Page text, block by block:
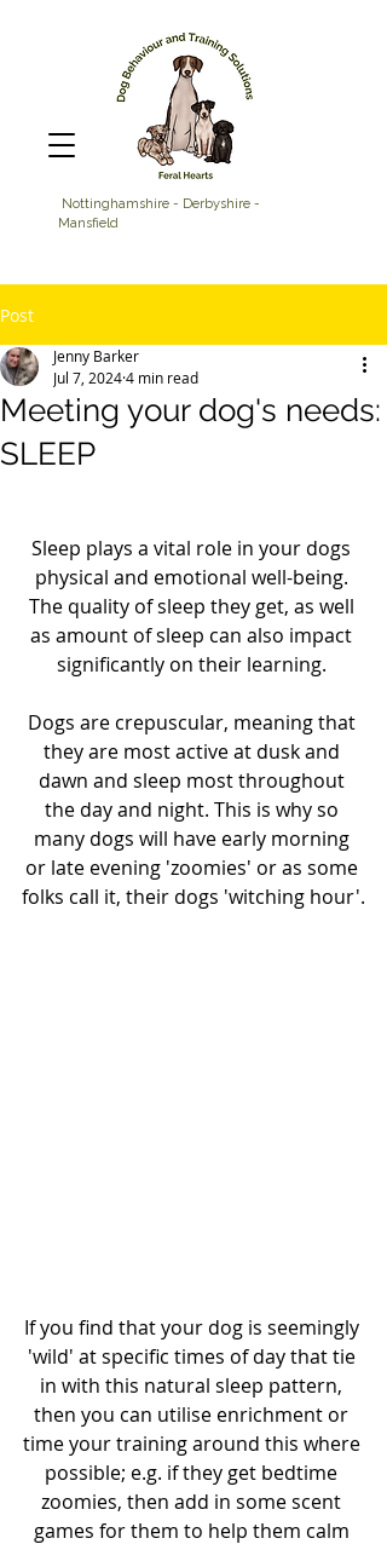
Nottinghamshire - Derbyshire -
Mansfield
Post
Meeting your dog's needs:
SLEEP
Jenny Barker
Jul 7, 20244 min read
Sleep plays a vital role in your dogs
physical and emotional well-being.
The quality of sleep they get, as well
as amount of sleep can also impact
significantly on their learning.
Dogs are crepuscular, meaning that
they are most active at dusk and
dawn and sleep most throughout
the day and night. This is why so
many dogs will have early morning
or late evening 'zoomies' or as some
folks call it, their dogs 'witching hour'.
If you find that your dog is seemingly
'wild' at specific times of day that tie
in with this natural sleep pattern,
then you can utilise enrichment or
time your training around this where
possible; e.g. if they get bedtime
zoomies, then add in some scent
games for them to help them calm